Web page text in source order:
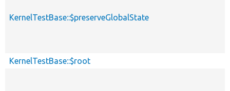
KernelTestBase::$preserveGlobalState
KernelTestBase::$root